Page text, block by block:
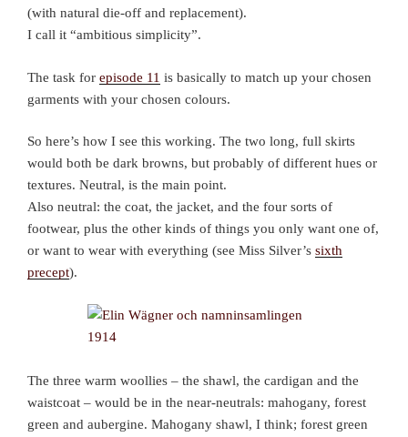
(with natural die-off and replacement).
I call it “ambitious simplicity”.
The task for episode 11 is basically to match up your chosen
garments with your chosen colours.
So here’s how I see this working. The two long, full skirts
would both be dark browns, but probably of different hues or
textures. Neutral, is the main point.
Also neutral: the coat, the jacket, and the four sorts of
footwear, plus the other kinds of things you only want one of,
or want to wear with everything (see Miss Silver’s sixth
precept).
The three warm woollies – the shawl, the cardigan and the
waistcoat – would be in the near-neutrals: mahogany, forest
green and aubergine. Mahogany shawl, I think; forest green